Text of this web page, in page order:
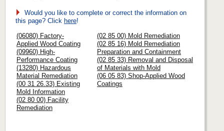
Would you like to complete or correct the information on
this page? Click here!
(06080) Factory-
Applied Wood Coating
(09960) High-
Performance Coating
(13280) Hazardous
Material Remediation
(00 31 26.33) Existing
Mold Information
(02 80 00) Facility
Remediation
(02 85 00) Mold Remediation
(02 85 16) Mold Remediation
Preparation and Containment
(02 85 33) Removal and Disposal
of Materials with Mold
(06 05 83) Shop-Applied Wood
Coatings